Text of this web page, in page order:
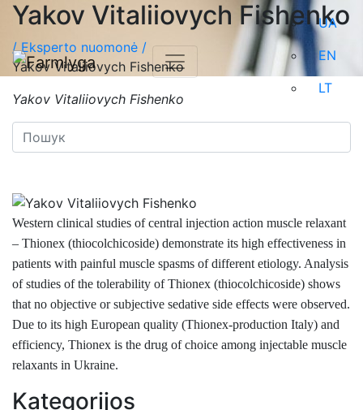
UA
EN
LT
Yakov Vitaliiovych Fishenko
/ Eksperto nuomonė /
Yakov Vitaliiovych Fishenko
Yakov Vitaliiovych Fishenko
Western clinical studies of central injection action muscle relaxant
– Thionex (thiocolchicoside) demonstrate its high effectiveness in
patients with painful muscle spasms of different etiology. Analysis
of studies of the tolerability of Thionex (thiocolchicoside) shows
that no objective or subjective sedative side effects were observed.
Due to its high European quality (Thionex-production Italy) and
efficiency, Thionex is the drug of choice among injectable muscle
relaxants in Ukraine.
Kategorijos